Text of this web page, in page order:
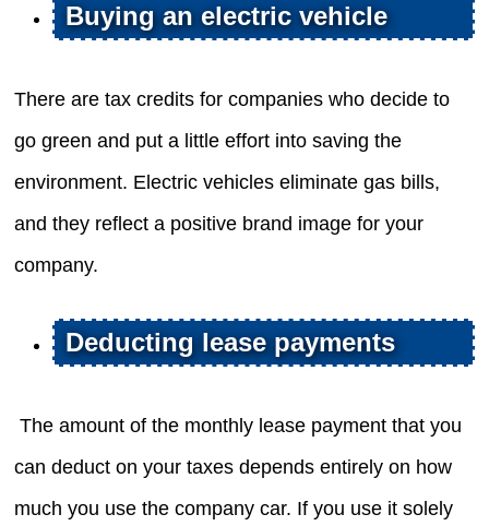
Buying an electric vehicle
There are tax credits for companies who decide to
go green and put a little effort into saving the
environment. Electric vehicles eliminate gas bills,
and they reflect a positive brand image for your
company.
Deducting lease payments
The amount of the monthly lease payment that you
can deduct on your taxes depends entirely on how
much you use the company car. If you use it solely